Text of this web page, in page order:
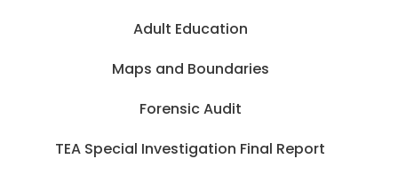
Adult Education
Maps and Boundaries
Forensic Audit
TEA Special Investigation Final Report